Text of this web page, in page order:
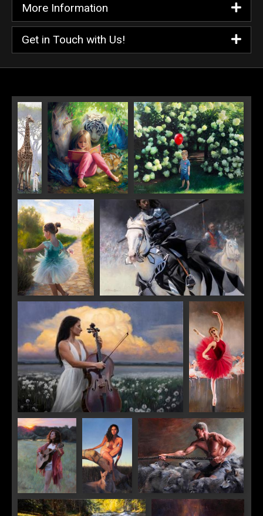
More Information
Get in Touch with Us!
His
Highness
World of Wonder Red Balloon
Castle in the Clouds All the King's Horses
Crescendo Balance
Sunrise Song Lioness Running With the Wolves
SIGN UP FOR UPDATES!
Get news from Saks Galleries in your inbox.